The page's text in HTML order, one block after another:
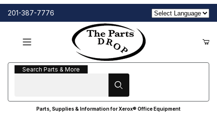
201-387-7776
Search Parts & More
Search Parts & More
Parts, Supplies & Information for Xerox® Office Equipment